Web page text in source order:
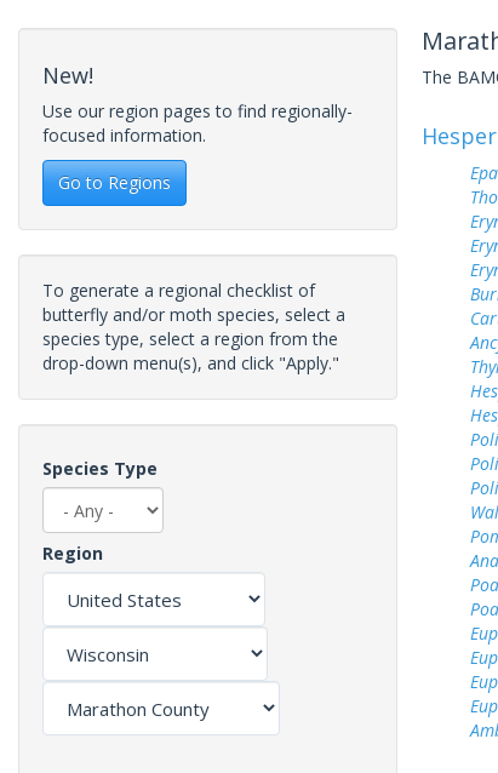
New!
Use our region pages to find regionally-
focused information.
Go to Regions
To generate a regional checklist of
butterfly and/or moth species, select a
species type, select a region from the
drop-down menu(s), and click "Apply."
Species Type
Region
The